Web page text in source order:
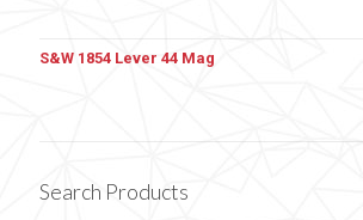
S&W 1854 Lever 44 Mag
Search Products